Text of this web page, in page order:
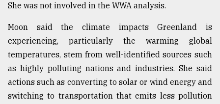
She was not involved in the WWA analysis.
Moon said the climate impacts Greenland is
experiencing, particularly the warming global
temperatures, stem from well-identified sources such
as highly polluting nations and industries. She said
actions such as converting to solar or wind energy and
switching to transportation that emits less pollution